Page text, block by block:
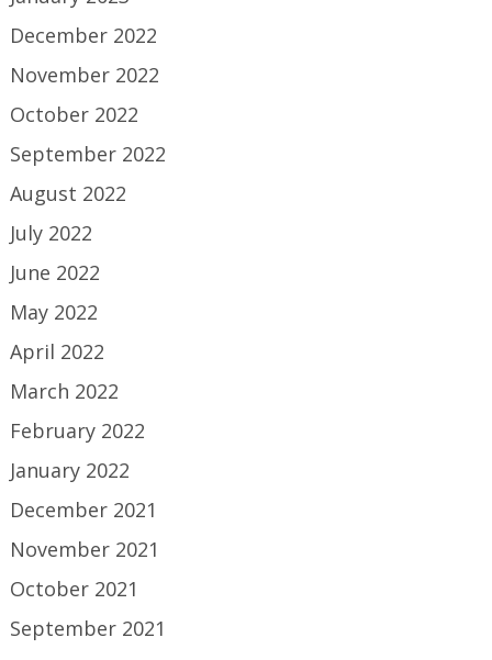
December 2022
November 2022
October 2022
September 2022
August 2022
July 2022
June 2022
May 2022
April 2022
March 2022
February 2022
January 2022
December 2021
November 2021
October 2021
September 2021